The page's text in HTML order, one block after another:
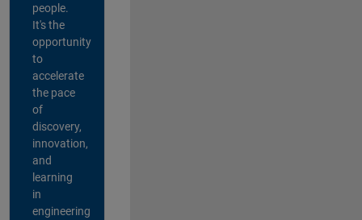
people.
It's the
opportunity
to
accelerate
the pace
of
discovery,
innovation,
and
learning
in
engineering